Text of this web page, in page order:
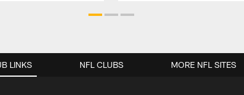
LINKS NFL CLUBS MORE NFL SITES